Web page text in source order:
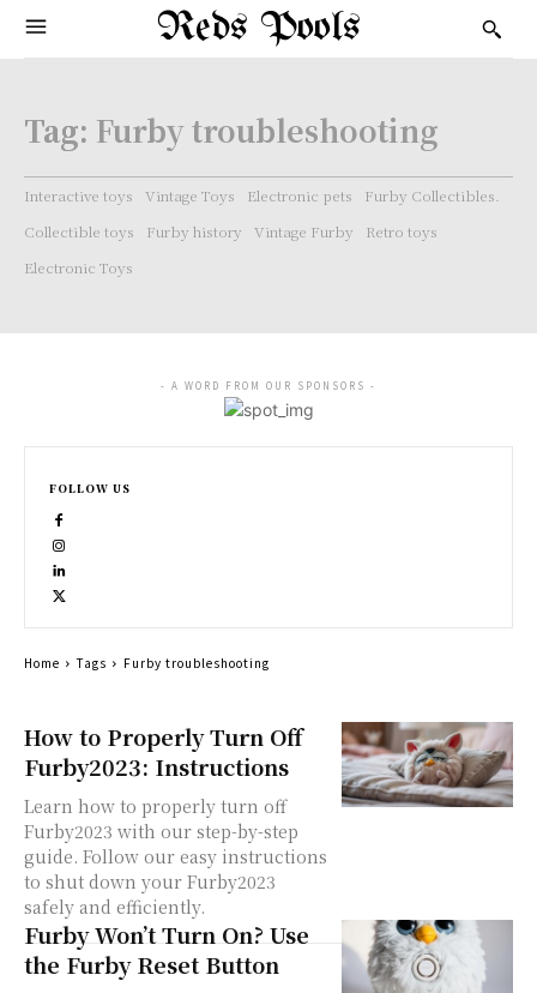
Reds Pools
Tag: Furby troubleshooting
Interactive toys Vintage Toys Electronic pets
Furby Collectibles.
Collectible toys
Furby history Vintage Furby
Retro toys
Electronic Toys
How to Properly Turn Off
Furby2023: Instructions
Learn how to properly turn off
Furby2023 with our step-by-step
guide. Follow our easy instructions
to shut down your Furby2023
safely and efficiently.
Furby Won’t Turn On? Use
the Furby Reset Button
- A WORD FROM OUR SPONSORS -
FOLLOW US
Home Tags Furby troubleshooting